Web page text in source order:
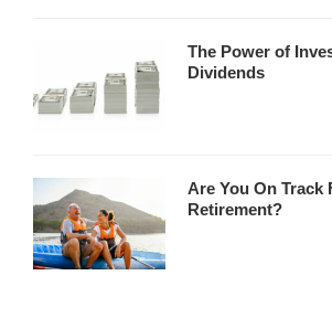
The Power of
Dividends
Are You On Track
Retirement?